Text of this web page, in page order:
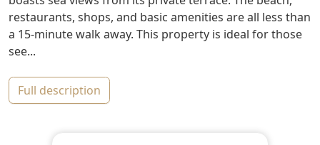
restaurants, shops, and basic amenities are all less than
a 15-minute walk away. This property is ideal for those
see...
full description